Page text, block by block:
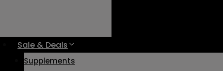
Sale & Deals
Supplements